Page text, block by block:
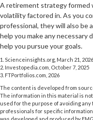
A retirement strategy formed
volatility factored in. As you
professional, they will also be
help you make any necessary
help you pursue your goals.
1. Scienceinsights.org, March 21, 2026
2. Investopedia.com, October 7, 2025
3. FTPortfolios.com, 2026
The content is developed from
The information in this material is
used for the purpose of avoiding
professionals for specific
was developed and produced by